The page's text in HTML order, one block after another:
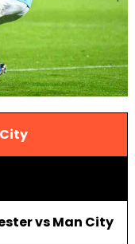
vs Man City